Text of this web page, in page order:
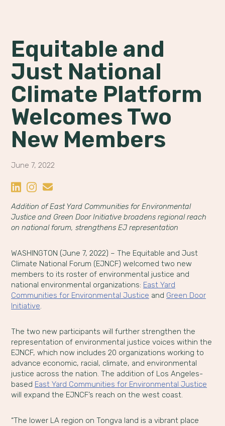
Equitable and
Just National
Climate Platform
Welcomes Two
New Members
June 7, 2022
Share on LinkedIn
Share on Instagram
Share by Email
Addition of East Yard Communities for Environmental
Justice and Green Door Initiative broadens regional reach
on national forum, strengthens EJ representation
WASHINGTON (June 7, 2022) – The Equitable and Just
Climate National Forum (EJNCF) welcomed two new
members to its roster of environmental justice and
national environmental organizations: East Yard
Communities for Environmental Justice and Green Door
Initiative.
The two new participants will further strengthen the
representation of environmental justice voices within the
EJNCF, which now includes 20 organizations working to
advance economic, racial, climate, and environmental
justice across the nation. The addition of Los Angeles-
based East Yard Communities for Environmental Justice
will expand the EJNCF’s reach on the west coast.
“The lower LA region on Tongva land is a vibrant place